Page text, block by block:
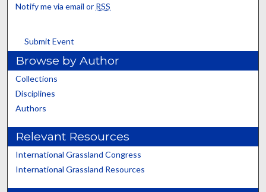
Notify me via email or RSS
Submit Event
Browse by Author
Collections
Disciplines
Authors
Relevant Resources
International Grassland Congress
International Grassland Resources